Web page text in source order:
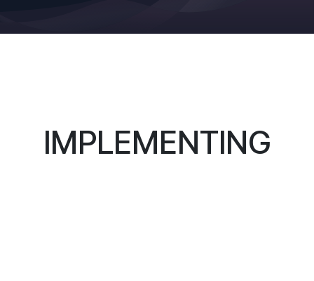
IMPLEMENTING